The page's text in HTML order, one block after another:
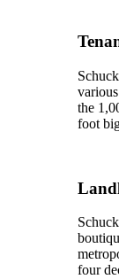
the
foot
four